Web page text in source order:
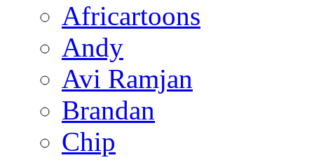
Africartoons
Andy
Avi Ramjan
Brandan
Chip